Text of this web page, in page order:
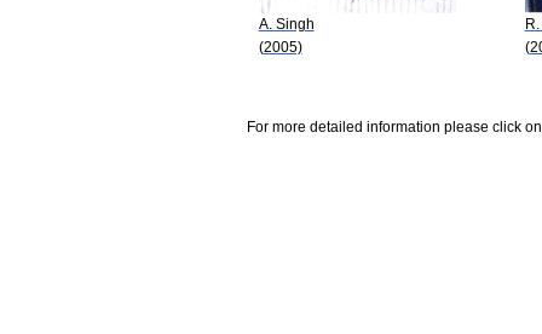
A. Singh
(2005)
For more detailed information please click